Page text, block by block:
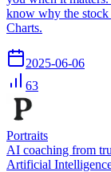
know why the
Charts.
2025-06-06
63
Portraits
AI coaching from
Artificial